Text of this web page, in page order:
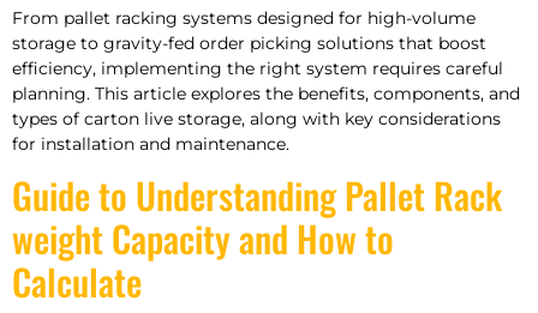
From pallet racking systems designed for high-volume
storage to gravity-fed order picking solutions that boost
efficiency, implementing the right system requires careful
planning. This article explores the benefits, components, and
types of carton live storage, along with key considerations
for installation and maintenance.
Guide to Understanding Pallet Rack
weight Capacity and How to
Calculate